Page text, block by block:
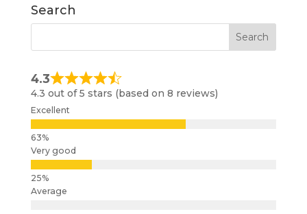
Search
4.3
4.3 out of 5 stars (based on 8 reviews)
Excellent
Very good
Average